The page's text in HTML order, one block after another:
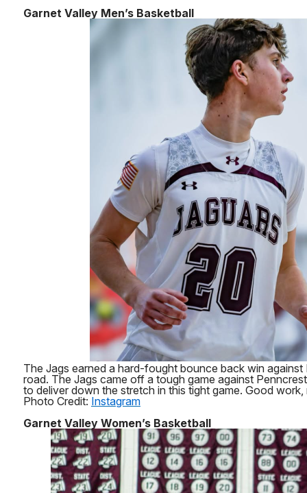
Garnet Valley Men’s Basketball
The Jags earned a hard-fought bounce back win
road. The Jags came off a tough game against
to deliver down the stretch in this tight game. Good work,
Photo Credit: Instagram
Garnet Valley Women’s Basketball